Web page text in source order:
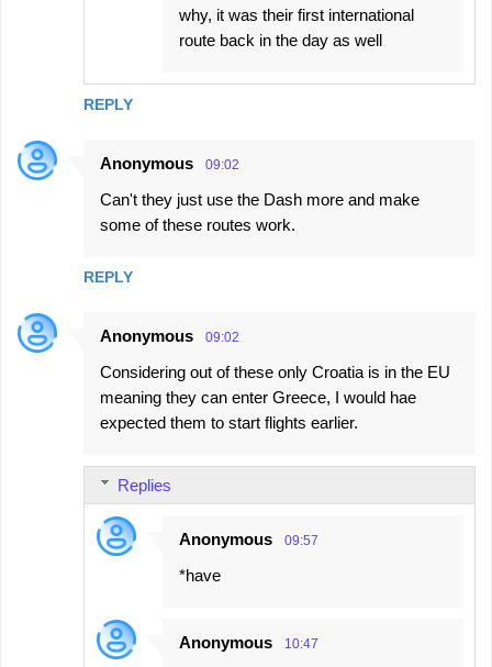
REPLY
why, it was their first international
route back in the day as well
Anonymous 09:02
Can't they just use the Dash more and make
some of these routes work.
REPLY
Anonymous 09:02
Considering out of these only Croatia is in the EU
meaning they can enter Greece, I would hae
expected them to start flights earlier.
Replies
Anonymous 09:57
*have
Anonymous 10:47